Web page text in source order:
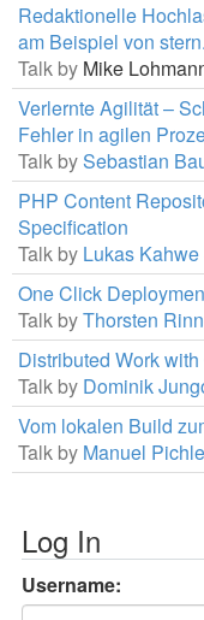
Redaktionelle
am Beispiel von
Talk by Mike
Verlernte Agilität –
Fehler in agilen
Talk bySebastian
PHP Content
Specification
Talk by Lukas Kahwe
One Click
Talk byThorsten
Distributed Work
Talk by Dominik
Vom lokalen Build
Talk by Manuel
Log In
Username: